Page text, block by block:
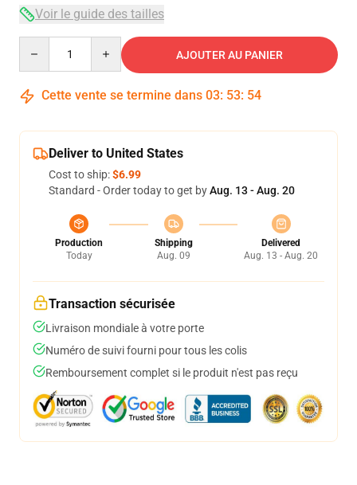
Voir le guide des tailles
AJOUTER AU PANIER
Cette vente se termine dans 03: 53: 54
Deliver to United States
Cost to ship:$6.99
Standard - Order today to get byAug. 13 - Aug. 20
Production
Today
Shipping
Aug. 09
Delivered
Aug. 13 - Aug. 20
Transaction sécurisée
Livraison mondiale à votre porte
Numéro de suivi fourni pour tous les colis
Remboursement complet si le produit n'est pas reçu